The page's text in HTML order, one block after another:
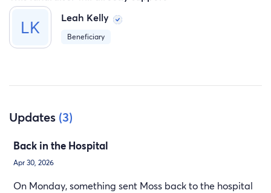
Leah Kelly
Beneficiary
Updates (3)
Back in the Hospital
Apr 30, 2026
On Monday, something sent Moss back to the hospital